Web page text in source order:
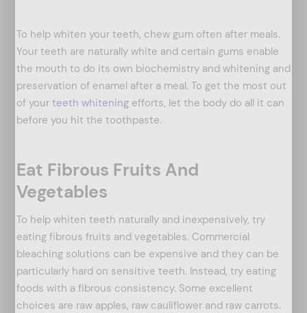
To help whiten your teeth, chew gum often after meals.
Your teeth are naturally white and certain gums enable
the mouth to do its own biochemistry and whitening and
preservation of enamel after a meal. To get the most out
of your teeth whitening efforts, let the body do all it can
before you hit the toothpaste.
Eat Fibrous Fruits And
Vegetables
To help whiten teeth naturally and inexpensively, try
eating fibrous fruits and vegetables. Commercial
bleaching solutions can be expensive and they can be
particularly hard on sensitive teeth. Instead, try eating
foods with a fibrous consistency. Some excellent
choices are raw apples, raw cauliflower and raw carrots.